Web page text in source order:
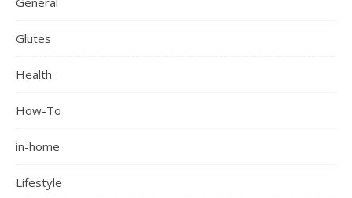
Glutes
Health
How-To
in-home
Lifestyle